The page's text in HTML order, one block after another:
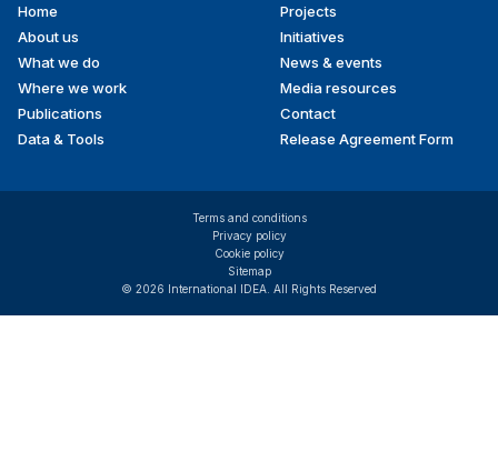
Footer
menu
Home
About us
What we do
Where we work
Publications
Data & Tools
Projects
Initiatives
News & events
Media resources
Contact
Release Agreement Form
© 2026 International IDEA. All Rights Reserved
Terms and conditions
Privacy policy
Cookie policy
Sitemap